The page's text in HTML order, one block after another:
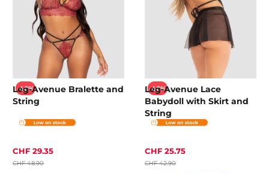
-40%
Leg-Avenue Bralette and
String
CHF 29.35
CHF 48.90
-40%
Leg-Avenue Lace
Babydoll with Skirt and
String
CHF 25.75
CHF 42.90